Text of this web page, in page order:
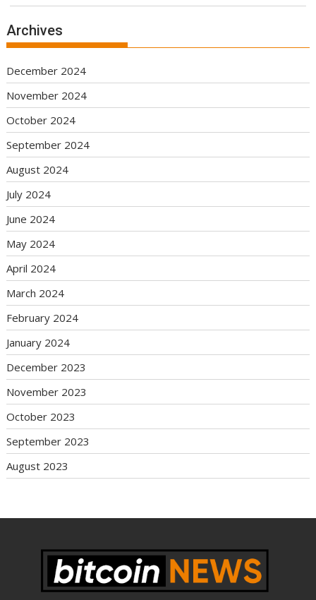
Archives
December 2024
November 2024
October 2024
September 2024
August 2024
July 2024
June 2024
May 2024
April 2024
March 2024
February 2024
January 2024
December 2023
November 2023
October 2023
September 2023
August 2023